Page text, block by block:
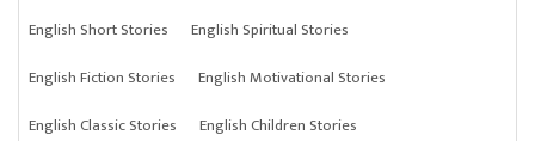
English Short Stories
English Spiritual Stories
English Fiction Stories
English Motivational Stories
English Classic Stories
English Children Stories